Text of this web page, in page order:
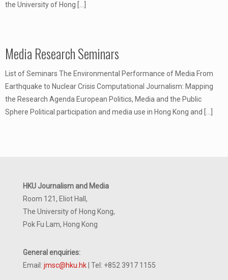
the University of Hong
Media Research Seminars
List of Seminars The Environmental Performance of Media From
Earthquake to Nuclear Crisis Computational Journalism: Mapping
the Research Agenda European Politics, Media and the Public
Sphere Political participation and media use in Hong Kong and
HKU Journalism and Media
Room 121, Eliot Hall,
The University of Hong Kong,
Pok Fu Lam, Hong Kong
General enquiries:
Email: jmsc@hku.hk | Tel: +852 3917 1155